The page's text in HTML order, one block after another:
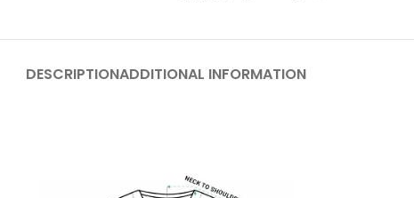
DESCRIPTIONADDITIONAL INFORMATION